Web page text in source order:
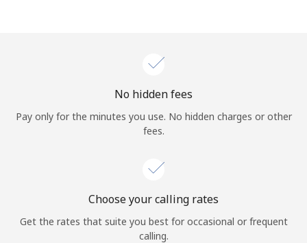
Log in
No hidden fees
Pay only for the minutes you use. No hidden charges or other
fees.
Choose your calling rates
Get the rates that suite you best for occasional or frequent
calling.